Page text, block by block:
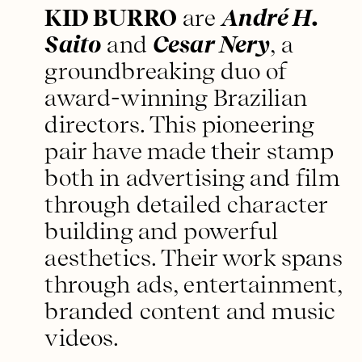
KID BURRO are André H.
Saito and Cesar Nery, a
groundbreaking duo of
award-winning Brazilian
directors. This pioneering
pair have made their stamp
both in advertising and film
through detailed character
building and powerful
aesthetics. Their work spans
through ads, entertainment,
branded content and music
videos.